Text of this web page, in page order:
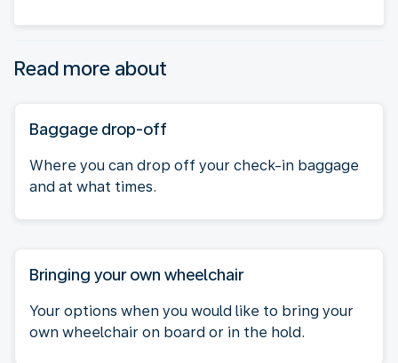
Read more about
Baggage drop-off
Where you can drop off your check-in baggage
and at what times.
Bringing your own wheelchair
Your options when you would like to bring your
own wheelchair on board or in the hold.